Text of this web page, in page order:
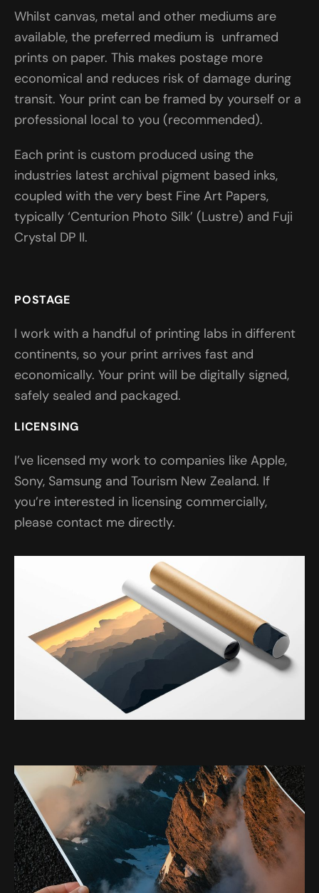
Whilst canvas, metal and other mediums are
available, the preferred medium is unframed
prints on paper. This makes postage more
economical and reduces risk of damage during
transit. Your print can be framed by yourself or a
professional local to you (recommended).
Each print is custom produced using the
industries latest archival pigment based inks,
coupled with the very best Fine Art Papers,
typically ‘Centurion Photo Silk’ (Lustre) and Fuji
Crystal DP II.
POSTAGE
I work with a handful of printing labs in different
continents, so your print arrives fast and
economically. Your print will be digitally signed,
safely sealed and packaged.
LICENSING
I’ve licensed my work to companies like Apple,
Sony, Samsung and Tourism New Zealand. If
you’re interested in licensing commercially,
please contact me directly.